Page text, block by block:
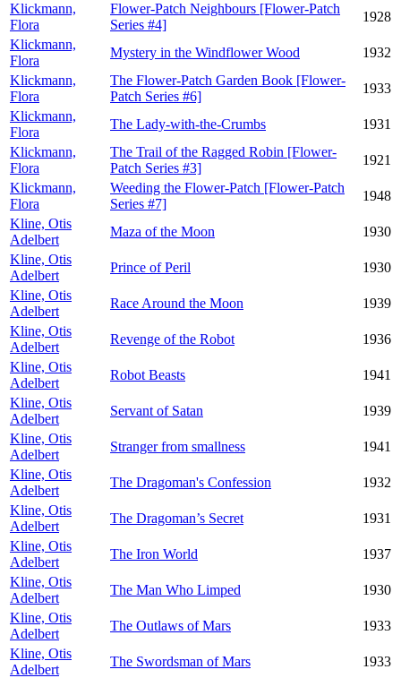
Klickmann,
Flora
Flower-Patch Neighbours [Flower-Patch
Series #4]
1928
Klickmann,
Flora
Mystery in the Windflower Wood
1932
Klickmann,
Flora
The Flower-Patch Garden Book [Flower-
Patch Series #6]
1933
Klickmann,
Flora
The Lady-with-the-Crumbs
1931
Klickmann,
Flora
The Trail of the Ragged Robin [Flower-
Patch Series #3]
1921
Klickmann,
Flora
Weeding the Flower-Patch [Flower-Patch
Series #7]
1948
Kline, Otis
Adelbert
Maza of the Moon
1930
Kline, Otis
Adelbert
Prince of Peril
1930
Kline, Otis
Adelbert
Race Around the Moon
1939
Kline, Otis
Adelbert
Revenge of the Robot
1936
Kline, Otis
Adelbert
Robot Beasts
1941
Kline, Otis
Adelbert
Servant of Satan
1939
Kline, Otis
Adelbert
Stranger from smallness
1941
Kline, Otis
Adelbert
The Dragoman's Confession
1932
Kline, Otis
Adelbert
The Dragoman’s Secret
1931
Kline, Otis
Adelbert
The Iron World
1937
Kline, Otis
Adelbert
The Man Who Limped
1930
Kline, Otis
Adelbert
The Outlaws of Mars
1933
Kline, Otis
Adelbert
The Swordsman of Mars
1933